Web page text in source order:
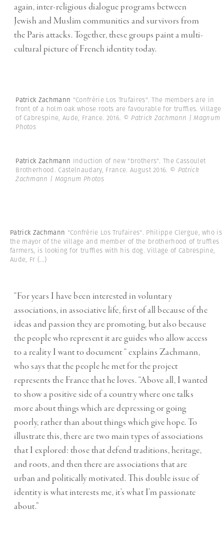
again, inter-religious dialogue programs between
Jewish and Muslim communities and survivors from
the Paris attacks. Together, these groups paint a multi-
cultural picture of French identity today.
Patrick Zachmann "Confrérie Los Trufaires". The members are in
front of a holm oak whose roots are favourable for truffles. Village
of Cabrespine, Aude, France. 2016. © Patrick Zachmann | Magnum
Photos
Patrick Zachmann Induction of new "brothers". The Cassoulet
Brotherhood. Castelnaudary, France. August 2016. © Patrick
Zachmann | Magnum Photos
Patrick Zachmann "Confrérie Los Trufaires". Philippe Clergue, who is
the mayor of the village and member of the brotherhood of truffles
farmers, is looking for truffles with his dog. Village of Cabrespine,
Aude, Fr (...)
“For years I have been interested in voluntary
associations, in associative life, first of all because of the
ideas and passion they are promoting, but also because
the people who represent it are guides who allow access
to a reality I want to document “ explains Zachmann,
who says that the people he met for the project
represents the France that he loves. “Above all, I wanted
to show a positive side of a country where one talks
more about things which are depressing or going
poorly, rather than about things which give hope. To
illustrate this, there are two main types of associations
that I explored: those that defend traditions, heritage,
and roots, and then there are associations that are
urban and politically motivated. This double issue of
identity is what interests me, it’s what I’m passionate
about.”